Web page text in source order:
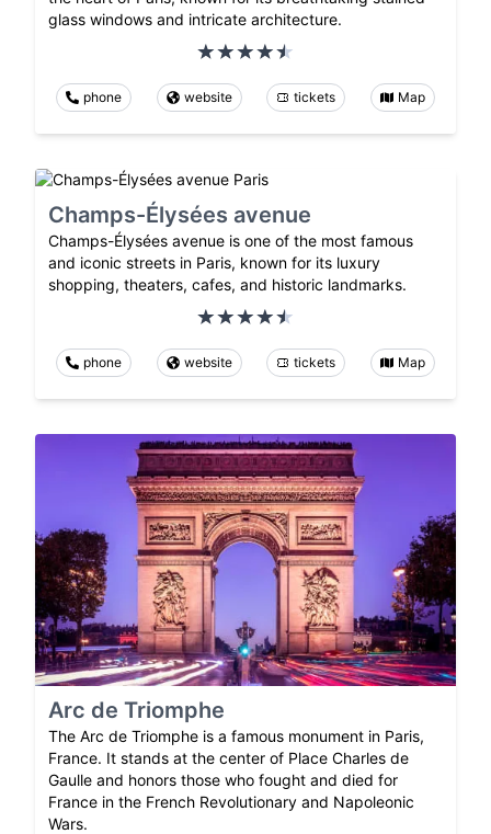
glass windows and intricate architecture.
phone website tickets Map
Champs-Élysées avenue
Champs-Élysées avenue is one of the most famous
and iconic streets in Paris, known for its luxury
shopping, theaters, cafes, and historic landmarks.
phone website tickets Map
Arc de Triomphe
The Arc de Triomphe is a famous monument in Paris,
France. It stands at the center of Place Charles de
Gaulle and honors those who fought and died for
France in the French Revolutionary and Napoleonic
Wars.